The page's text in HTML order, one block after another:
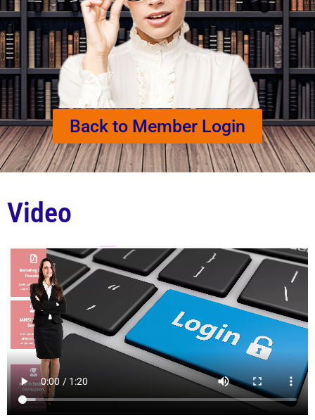
Back to Member Login
Video